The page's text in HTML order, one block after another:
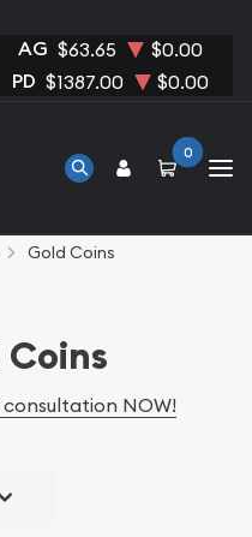
AG $63.65 $0.00
PD $1387.00 $0.00
0
Gold Coins
NOW!